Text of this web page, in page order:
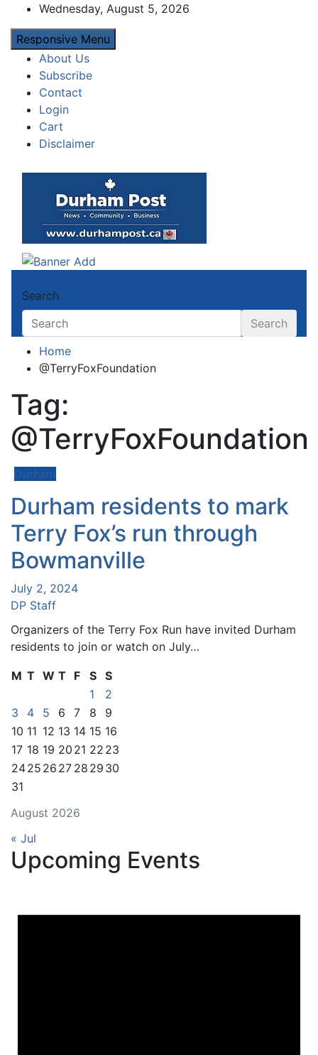
content
Wednesday, August 5, 2026
Responsive Menu
About Us
Subscribe
Contact
Login
Cart
Disclaimer
Durham Post
News about Durham, ON – just a click away!
Search
Search
Home
@TerryFoxFoundation
Tag:
@TerryFoxFoundation
Durham
Durham residents to mark
Terry Fox’s run through
Bowmanville
July 2, 2024
DP Staff
Organizers of the Terry Fox Run have invited Durham
residents to join or watch on July…
August 2026
M T W T F S S
1
2
3
4 5 6 7 8
9
10 11 12 13 14 15 16
17 18 19 20 21 22 23
2425 26 27 28 29 30
31
« Jul
Upcoming Events